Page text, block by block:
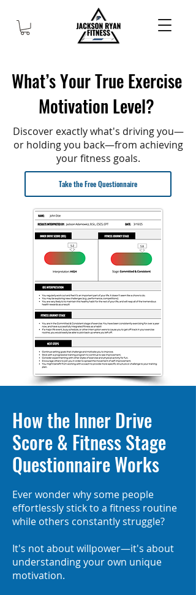
What’s Your True Exercise
Motivation Level?
Discover exactly what's driving you—
or holding you back—from achieving
your fitness goals.
Take the Free Questionnaire
How the Inner Drive
Score & Fitness Stage
Questionnaire Works
Ever wonder why some people
effortlessly stick to a fitness routine
while others constantly struggle?
It's not about willpower—it's about
understanding your own unique
motivation.